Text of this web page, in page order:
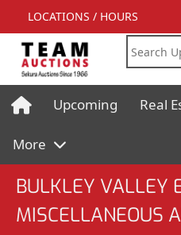
LOCATIONS / HOURS
Upcoming Real
More
BULKLEY VALLEY
MISCELLANEOUS